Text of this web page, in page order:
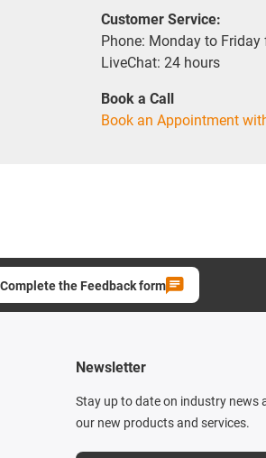
Customer Service:
Phone: Monday to
LiveChat: 24 hours
Book a Call
Book an Appointment
Complete the Feedback form
Newsletter
Stay up to date on industry news
our new products and services.